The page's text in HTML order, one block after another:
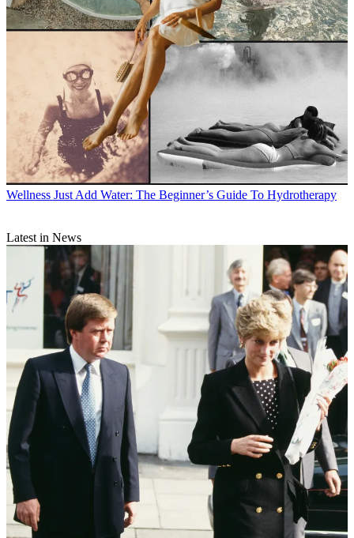
Wellness Just Add Water: The Beginner’s Guide To Hydrotherapy
Latest in News